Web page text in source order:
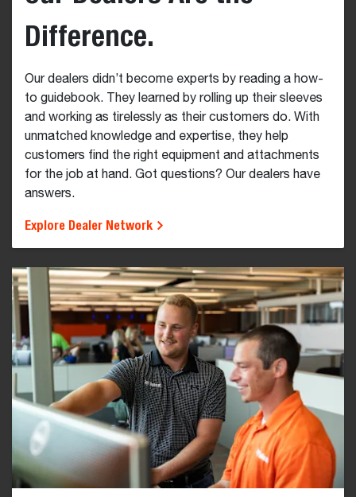
Difference.
Our dealers didn’t become experts by reading a how-
to guidebook. They learned by rolling up their sleeves
and working as tirelessly as their customers do. With
unmatched knowledge and expertise, they help
customers find the right equipment and attachments
for the job at hand. Got questions? Our dealers have
answers.
Explore Dealer Network